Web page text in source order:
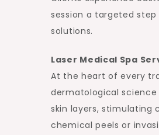
session a targeted
solutions.
Laser Medical Spa
At the heart of every
dermatological
skin layers, stimulating
chemical peels or